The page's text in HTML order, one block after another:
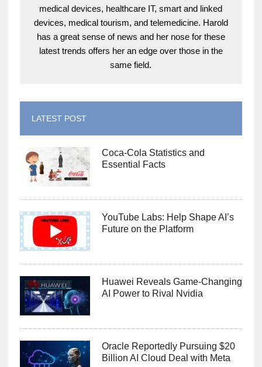
medical devices, healthcare IT, smart and linked
devices, medical tourism, and telemedicine. Harold
has a great sense of news and her nose for these
latest trends offers her an edge over those in the
same field.
LATEST POST
Coca-Cola Statistics and
Essential Facts
YouTube Labs: Help Shape AI’s
Future on the Platform
Huawei Reveals Game-Changing
AI Power to Rival Nvidia
Oracle Reportedly Pursuing $20
Billion AI Cloud Deal with Meta